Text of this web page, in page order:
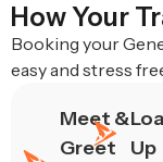
How Your
Booking your
easy and stress
Meet &
Greet
Up